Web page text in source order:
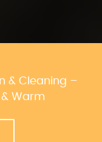
& Cleaning –
Warm